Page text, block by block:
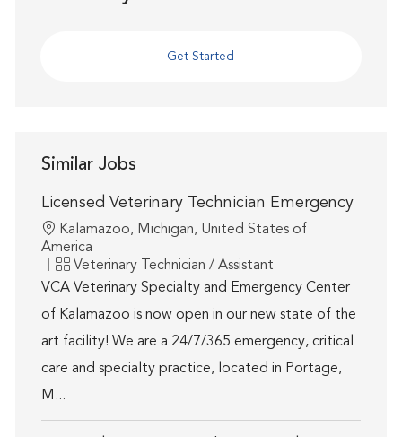
Get Started
Similar Jobs
Licensed Veterinary Technician Emergency
Location
Kalamazoo, Michigan, United States of
America
Category
Veterinary Technician / Assistant
VCA Veterinary Specialty and Emergency Center
of Kalamazoo is now open in our new state of the
art facility! We are a 24/7/365 emergency, critical
care and specialty practice, located in Portage,
M...